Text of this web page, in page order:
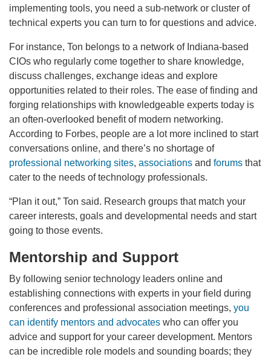
implementing tools, you need a sub-network or cluster of
technical experts you can turn to for questions and advice.
For instance, Ton belongs to a network of Indiana-based
CIOs who regularly come together to share knowledge,
discuss challenges, exchange ideas and explore
opportunities related to their roles. The ease of finding and
forging relationships with knowledgeable experts today is
an often-overlooked benefit of modern networking.
According to Forbes, people are a lot more inclined to start
conversations online, and there’s no shortage of
professional networking sites, associations and forums that
cater to the needs of technology professionals.
“Plan it out,” Ton said. Research groups that match your
career interests, goals and developmental needs and start
going to those events.
Mentorship and Support
By following senior technology leaders online and
establishing connections with experts in your field during
conferences and professional association meetings, you
can identify mentors and advocates who can offer you
advice and support for your career development. Mentors
can be incredible role models and sounding boards; they